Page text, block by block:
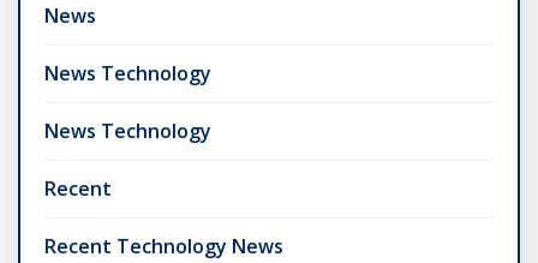
News
News Technology
News Technology
Recent
Recent Technology News